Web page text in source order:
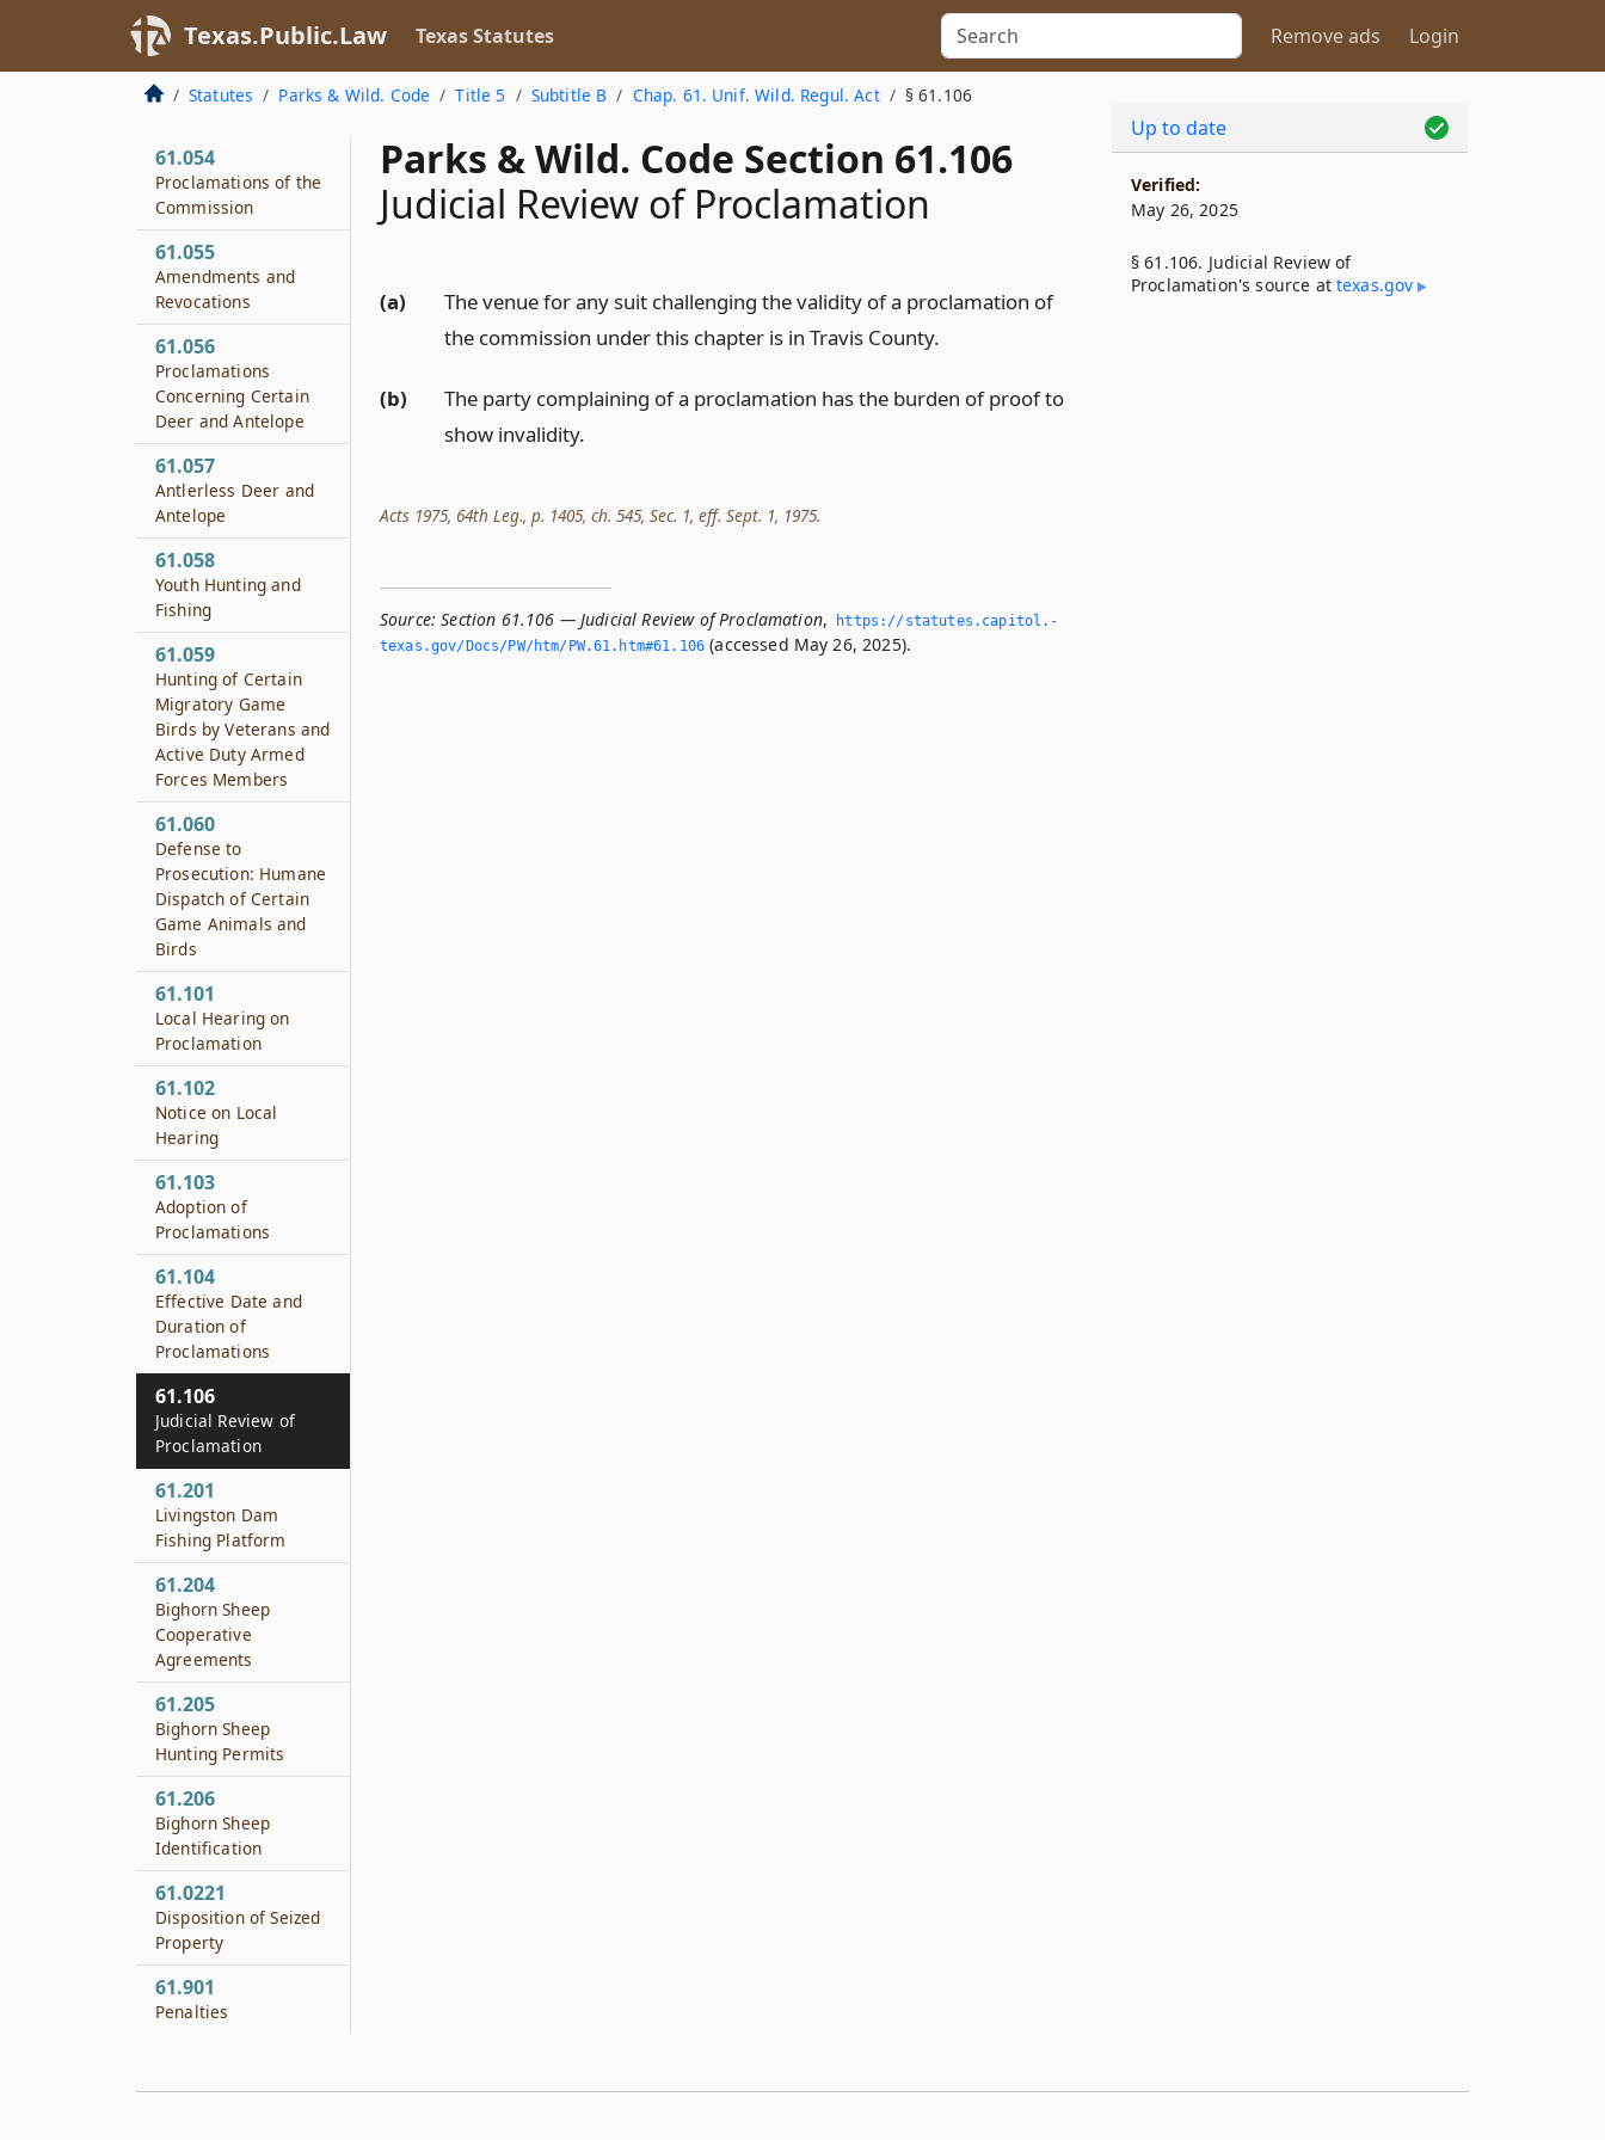
Texas.Public.Law Texas Statutes Remove ads Login
Statutes Parks & Wild. Code Title 5 Subtitle B Chap. 61. Unif. Wild. Regul. Act § 61.106
Parks & Wild. Code Section 61.106
Judicial Review of Proclamation
(a)
The venue for any suit challenging the validity of a proclamation of
the commission under this chapter is in Travis County.
(b)
The party complaining of a proclamation has the burden of proof to
show invalidity.
Acts 1975, 64th Leg., p. 1405, ch. 545, Sec. 1, eff. Sept. 1, 1975.
Source: Section 61.106 — Judicial Review of Proclamation,
https://statutes.­capitol.­
texas.­gov/Docs/PW/htm/PW.­61.­htm#61.­106 (accessed May 26, 2025).
General Regulatory
Duty
61.053
61.054
Proclamations of the
Commission
61.055
Amendments and
Revocations
61.056
Proclamations
Concerning Certain
Deer and Antelope
61.057
Antlerless Deer and
Antelope
61.058
Youth Hunting and
Fishing
61.059
Hunting of Certain
Migratory Game
Birds by Veterans and
Active Duty Armed
Forces Members
61.060
Defense to
Prosecution: Humane
Dispatch of Certain
Game Animals and
Birds
61.101
Local Hearing on
Proclamation
61.102
Notice on Local
Hearing
61.103
Adoption of
Proclamations
61.104
Effective Date and
Duration of
Proclamations
61.106
Judicial Review of
Proclamation
61.201
Livingston Dam
Fishing Platform
61.204
Bighorn Sheep
Cooperative
Agreements
61.205
Bighorn Sheep
Hunting Permits
61.206
Bighorn Sheep
Identification
61.0221
Disposition of Seized
Property
61.901
Penalties
Up to date
Verified:
May 26, 2025
§ 61.106. Judicial Review of
Proclamation's source attexas​.gov